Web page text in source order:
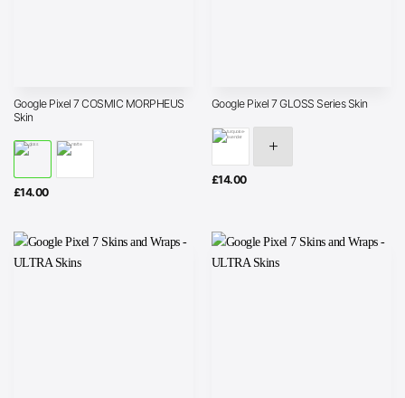
Google Pixel 7 COSMIC MORPHEUS
Skin
£14.00
Google Pixel 7 GLOSS Series Skin
£14.00